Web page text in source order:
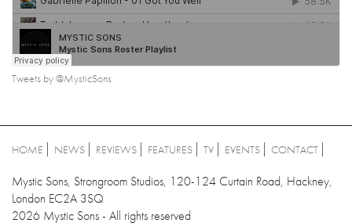
Tweets by @MysticSons
HOME NEWS REVIEWS FEATURES TV EVENTS CONTACT
Mystic Sons, Strongroom Studios, 120-124 Curtain Road, Hackney,
London EC2A 3SQ
2026 Mystic Sons - All rights reserved